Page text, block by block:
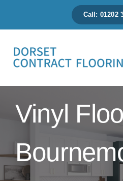
Call: 01202
About
Flooring
Vinyl